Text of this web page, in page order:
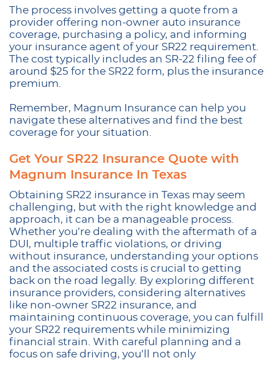
The process involves getting a quote from a
provider offering non-owner auto insurance
coverage, purchasing a policy, and informing
your insurance agent of your SR22 requirement.
The cost typically includes an SR-22 filing fee of
around $25 for the SR22 form, plus the insurance
premium.
Remember, Magnum Insurance can help you
navigate these alternatives and find the best
coverage for your situation.
Get Your SR22 Insurance Quote with
Magnum Insurance In Texas
Obtaining SR22 insurance in Texas may seem
challenging, but with the right knowledge and
approach, it can be a manageable process.
Whether you’re dealing with the aftermath of a
DUI, multiple traffic violations, or driving
without insurance, understanding your options
and the associated costs is crucial to getting
back on the road legally. By exploring different
insurance providers, considering alternatives
like non-owner SR22 insurance, and
maintaining continuous coverage, you can fulfill
your SR22 requirements while minimizing
financial strain. With careful planning and a
focus on safe driving, you’ll not only